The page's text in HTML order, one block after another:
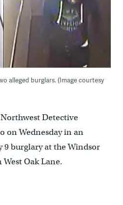
alleged burglars. (Image courtesy
Detective
on Wednesday in an
9 burglary at the Windsor
Oak Lane.